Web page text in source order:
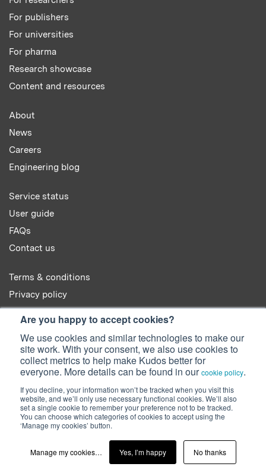
Are you happy to accept cookies?
We use cookies and similar technologies to make our
site work. With your consent, we also use cookies to
collect metrics to help make Kudos better for
everyone. More details can be found in ourcookie policy.
If you decline, your information won’t be tracked when you visit this
website, and we’ll only use necessary functional cookies. We’ll also
set a single cookie to remember your preference not to be tracked.
You can choose which categories of cookies to accept using the
‘Manage my cookies’ button.
Manage my cookies… Yes, I’m happy No thanks
For publishers
For universities
For pharma
Research showcase
Content and resources
About
News
Careers
Engineering blog
Service status
User guide
FAQs
Contact us
Terms & conditions
Privacy policy
Cookie policy
© 2022 Kudos Innovations Ltd. Kudos is registered in England - Registration
No. 08642156.
Registered Office: Kudos Innovations Ltd, 100 Liverpool Street, London,
EC2M 2AT, UK.
Facebook
TwitterLinkedIn
YouTube
SlideShare